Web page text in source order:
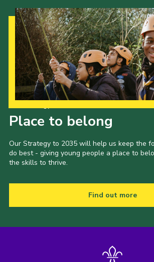
Place to belong
Our Strategy to 2035 will help us keep the
do best - giving young people a place to
the skills to thrive.
Find out more